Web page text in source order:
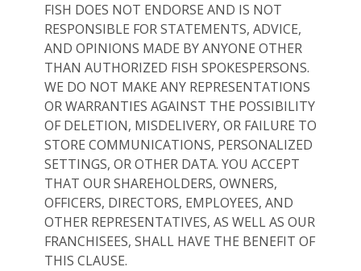
FISH DOES NOT ENDORSE AND IS NOT
RESPONSIBLE FOR STATEMENTS, ADVICE,
AND OPINIONS MADE BY ANYONE OTHER
THAN AUTHORIZED FISH SPOKESPERSONS.
WE DO NOT MAKE ANY REPRESENTATIONS
OR WARRANTIES AGAINST THE POSSIBILITY
OF DELETION, MISDELIVERY, OR FAILURE TO
STORE COMMUNICATIONS, PERSONALIZED
SETTINGS, OR OTHER DATA. YOU ACCEPT
THAT OUR SHAREHOLDERS, OWNERS,
OFFICERS, DIRECTORS, EMPLOYEES, AND
OTHER REPRESENTATIVES, AS WELL AS OUR
FRANCHISEES, SHALL HAVE THE BENEFIT OF
THIS CLAUSE.